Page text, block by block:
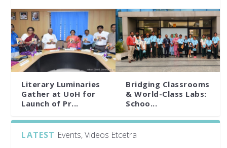
Literary Luminaries
Gather at UoH for
Launch of Pr...
Bridging Classrooms
& World-Class Labs:
Schoo...
LATEST Events, Videos Etcetra